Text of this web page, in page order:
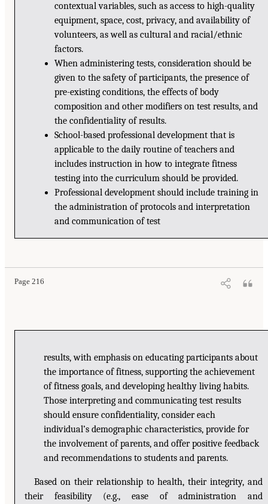
contextual variables, such as access to high-quality
equipment, space, cost, privacy, and availability of
volunteers, as well as cultural and racial/ethnic
factors.
When administering tests, consideration should be
given to the safety of participants, the presence of
pre-existing conditions, the effects of body
composition and other modifiers on test results, and
the confidentiality of results.
School-based professional development that is
applicable to the daily routine of teachers and
includes instruction in how to integrate fitness
testing into the curriculum should be provided.
Professional development should include training in
the administration of protocols and interpretation
and communication of test
Page 216
results, with emphasis on educating participants about
the importance of fitness, supporting the achievement
of fitness goals, and developing healthy living habits.
Those interpreting and communicating test results
should ensure confidentiality, consider each
individual’s demographic characteristics, provide for
the involvement of parents, and offer positive feedback
and recommendations to students and parents.
Based on their relationship to health, their integrity, and
their feasibility (e.g., ease of administration and